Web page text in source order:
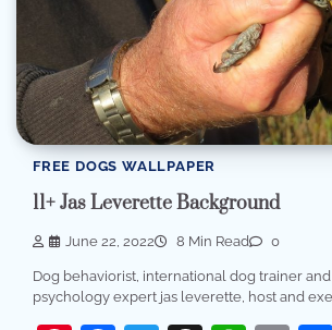
FREE DOGS WALLPAPER
11+ Jas Leverette Background
June 22, 2022 8 Min Read 0
Dog behaviorist, international dog trainer
psychology expert jas leverette, host and